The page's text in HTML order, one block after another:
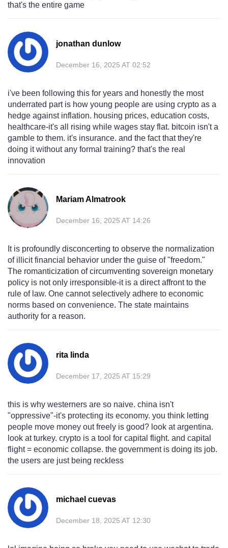
that's the entire game
jonathan dunlow
December 16, 2025 AT 02:52
i've been following this for years and honestly the most
underrated part is how young people are using crypto as a
hedge against inflation. housing prices, education costs,
healthcare-it's all rising while wages stay flat. bitcoin isn't a
gamble to them. it's insurance. and the fact that they're
doing it without any formal training? that's the real
innovation
Mariam Almatrook
December 16, 2025 AT 14:26
It is profoundly disconcerting to observe the normalization
of illicit financial behavior under the guise of "freedom."
The romanticization of circumventing sovereign monetary
policy is not only irresponsible-it is a direct affront to the
rule of law. One cannot selectively adhere to economic
norms based on convenience. The state maintains
authority for a reason.
rita linda
December 17, 2025 AT 15:29
this is why westerners are so naive. china isn't
"oppressive"-it's protecting its economy. you think letting
people move money out freely is good? look at argentina.
look at turkey. crypto is a tool for capital flight. and capital
flight = economic collapse. the government is doing its job.
the users are just being reckless
michael cuevas
December 18, 2025 AT 12:30